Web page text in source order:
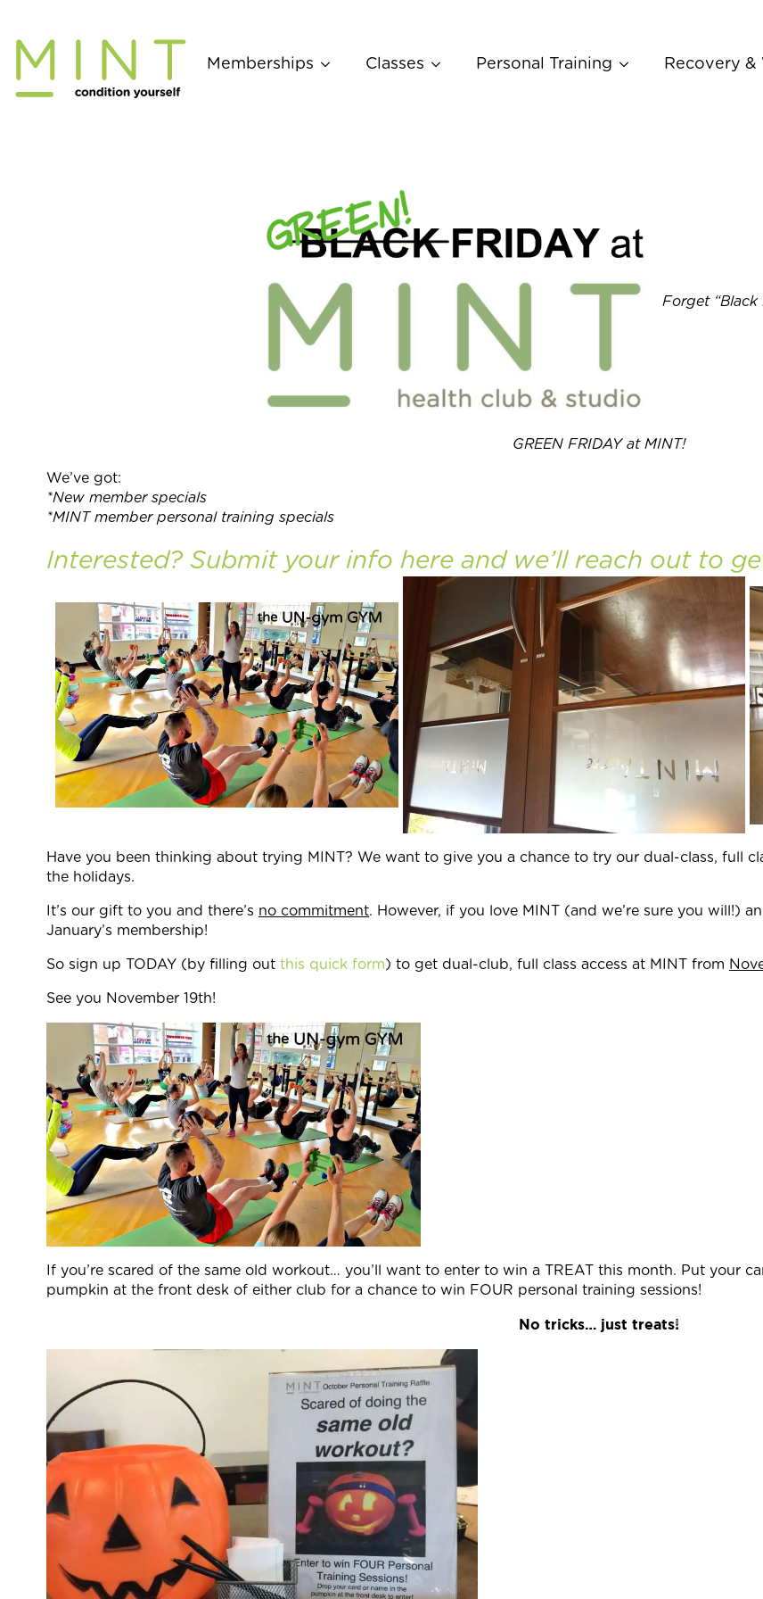
to
content
Memberships Classes Personal Training Recovery &
Forget “Black
GREEN FRIDAY at MINT!
We’ve got:
*New member specials
*MINT member personal training specials
Interested? Submit your info here and we’ll reach out to
Have you been thinking about trying MINT? We want to give you a chance to try our dual-class, full
the holidays.
It’s our gift to you and there’s no commitment. However, if you love MINT (and we’re sure you will!)
January’s membership!
So sign up TODAY (by filling out this quick form) to get dual-club, full class access at MINT from
See you November 19th!
If you’re scared of the same old workout… you’ll want to enter to win a TREAT this month. Put your
pumpkin at the front desk of either club for a chance to win FOUR personal training sessions!
No tricks… just treats!